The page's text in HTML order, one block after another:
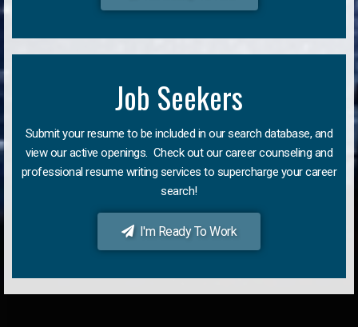
Job Seekers
Submit your resume to be included in our search database, and
view our active openings. Check out our career counseling and
professional resume writing services to supercharge your career
search!
I'm Ready To Work